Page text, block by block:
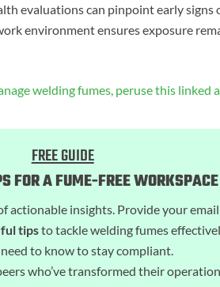
evaluations can pinpoint early signs
environment ensures exposure
welding fumes, peruse this linked
FREE GUIDE
FOR A FUME-FREE WORKSPACE
actionable insights. Provide your
tipsto tackle welding fumes
to know to stay compliant.
who’ve transformed their